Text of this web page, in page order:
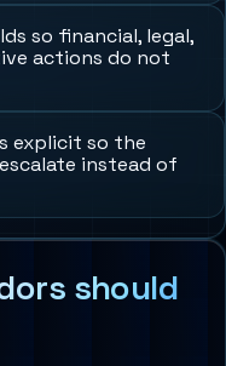
so financial, legal,
actions do not
explicit so the
instead of
should